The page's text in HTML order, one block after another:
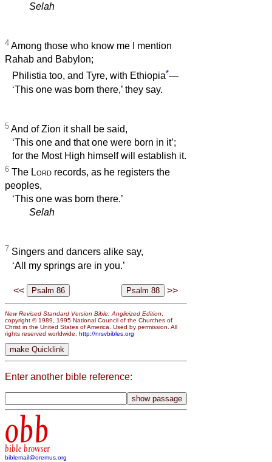
Selah
4 Among those who know me I mention
Rahab and Babylon;
Philistia too, and Tyre, with Ethiopia*—
‘This one was born there,’ they say.
5 And of Zion it shall be said,
‘This one and that one were born in it’;
for the Most High himself will establish it.
6 The Lord records, as he registers the
peoples,
‘This one was born there.’
Selah
7 Singers and dancers alike say,
‘All my springs are in you.’
<< >>
New Revised Standard Version Bible: Anglicized Edition
copyright © 1989, 1995 National Council of the Churches of
Christ in the United States of America. Used by permission. All
rights reserved worldwide. http://nrsvbibles.org
Enter another bible reference:
obb
bible browser
biblemail@oremus.org